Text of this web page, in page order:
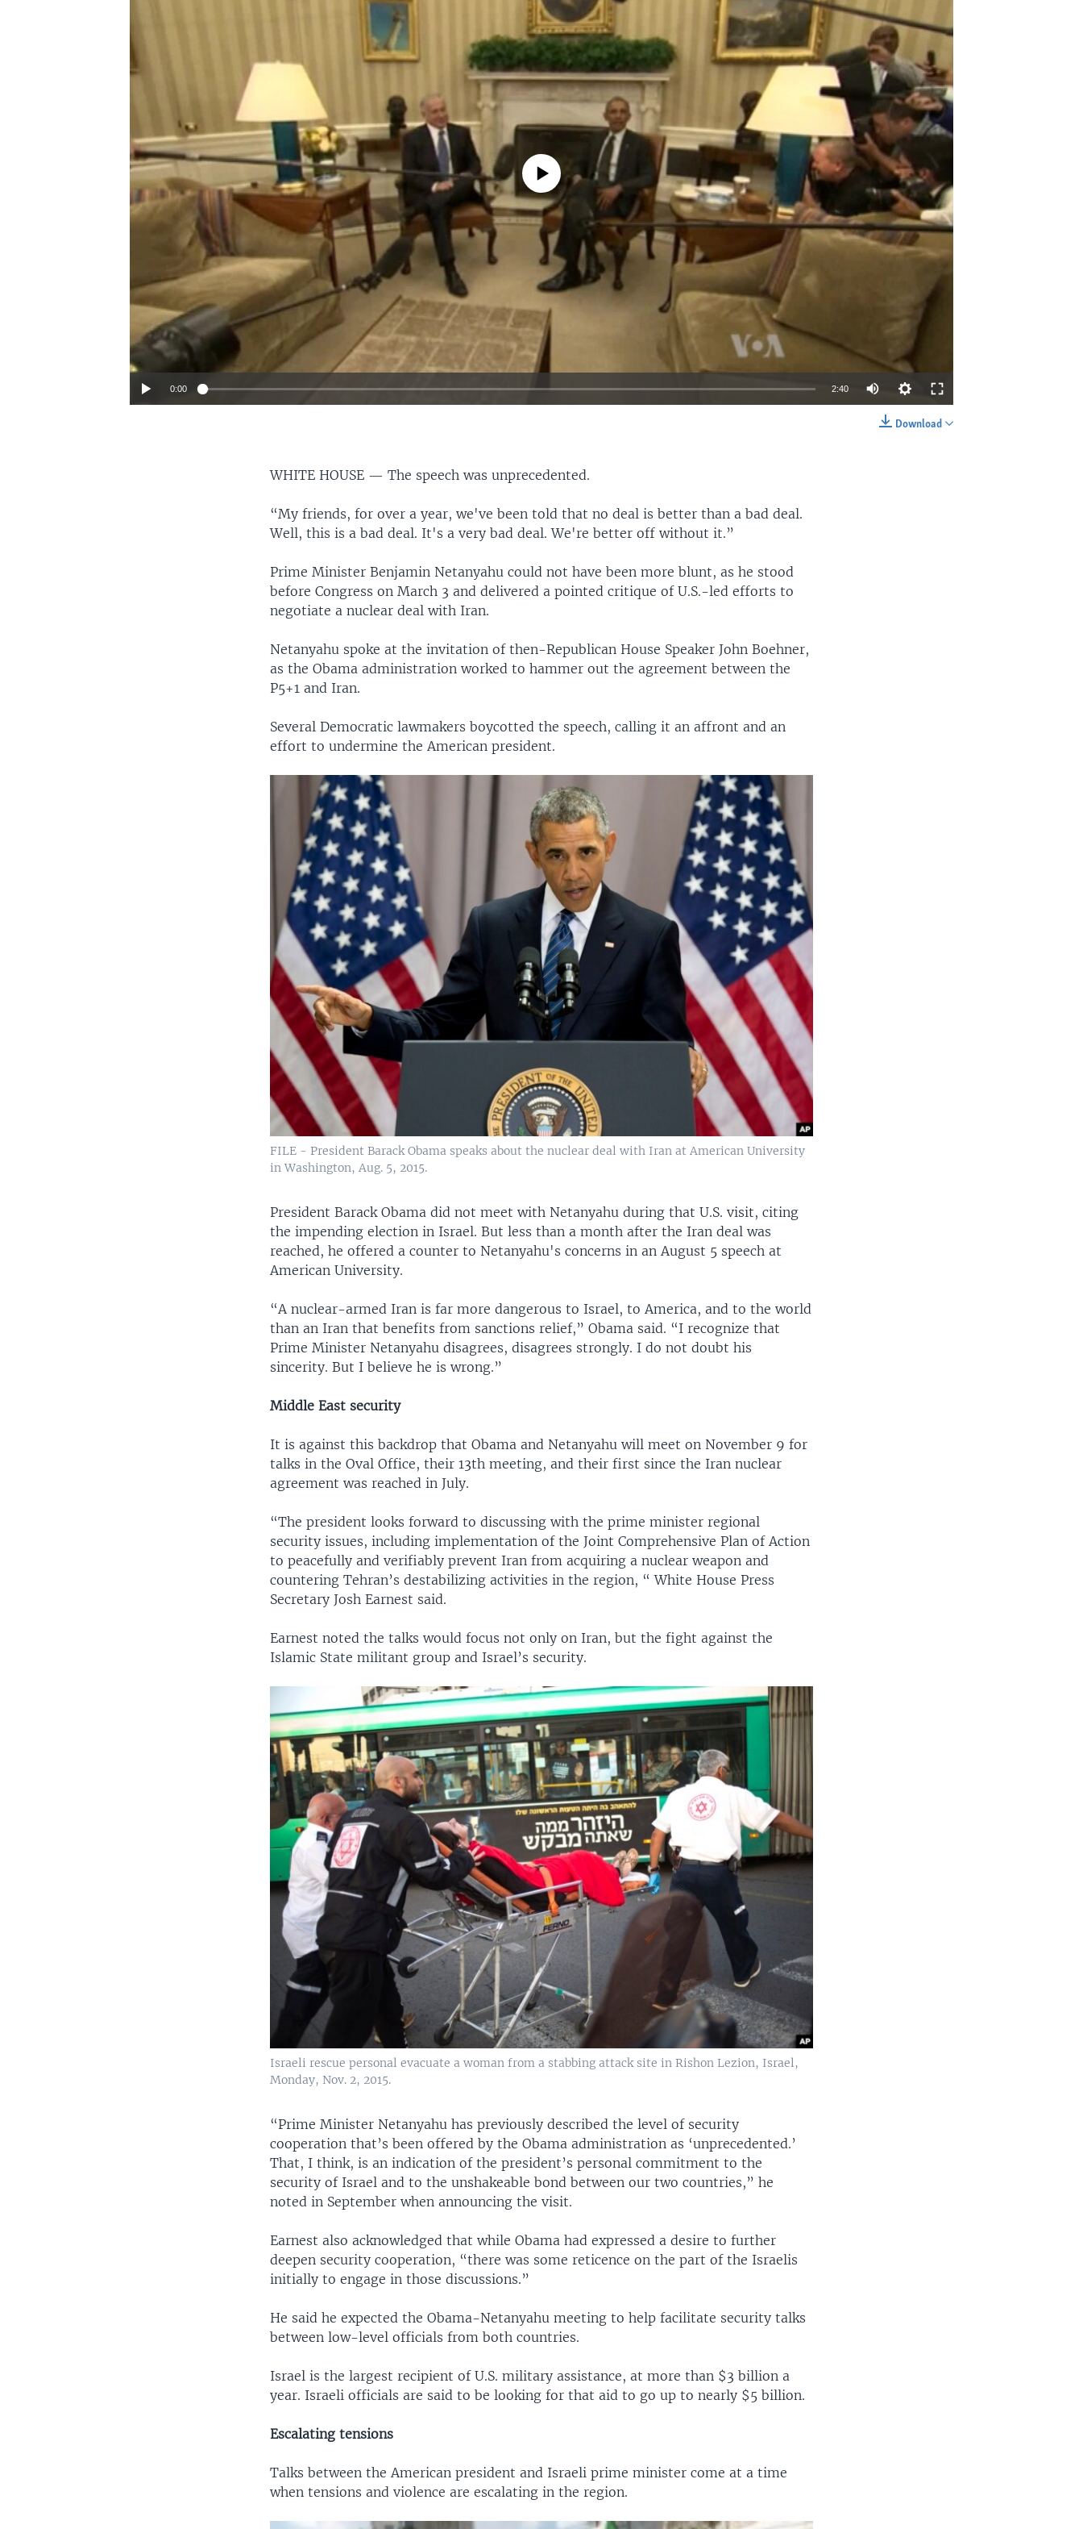
No media source currently available
0:00 2:40
Download
WHITE HOUSE —The speech was unprecedented.
“My friends, for over a year, we've been told that no deal is better than a bad deal.
Well, this is a bad deal. It's a very bad deal. We're better off without it.”
Prime Minister Benjamin Netanyahu could not have been more blunt, as he stood
before Congress on March 3 and delivered a pointed critique of U.S.-led efforts to
negotiate a nuclear deal with Iran.
Netanyahu spoke at the invitation of then-Republican House Speaker John Boehner,
as the Obama administration worked to hammer out the agreement between the
P5+1 and Iran.
Several Democratic lawmakers boycotted the speech, calling it an affront and an
effort to undermine the American president.
FILE - President Barack Obama speaks about the nuclear deal with Iran at American University
in Washington, Aug. 5, 2015.
President Barack Obama did not meet with Netanyahu during that U.S. visit, citing
the impending election in Israel. But less than a month after the Iran deal was
reached, he offered a counter to Netanyahu's concerns in an August 5 speech at
American University.
“A nuclear-armed Iran is far more dangerous to Israel, to America, and to the world
than an Iran that benefits from sanctions relief,” Obama said. “I recognize that
Prime Minister Netanyahu disagrees, disagrees strongly. I do not doubt his
sincerity. But I believe he is wrong.”
Middle East security
It is against this backdrop that Obama and Netanyahu will meet on November 9 for
talks in the Oval Office, their 13th meeting, and their first since the Iran nuclear
agreement was reached in July.
“The president looks forward to discussing with the prime minister regional
security issues, including implementation of the Joint Comprehensive Plan of Action
to peacefully and verifiably prevent Iran from acquiring a nuclear weapon and
countering Tehran’s destabilizing activities in the region, “ White House Press
Secretary Josh Earnest said.
Earnest noted the talks would focus not only on Iran, but the fight against the
Islamic State militant group and Israel’s security.
Israeli rescue personal evacuate a woman from a stabbing attack site in Rishon Lezion, Israel,
Monday, Nov. 2, 2015.
“Prime Minister Netanyahu has previously described the level of security
cooperation that’s been offered by the Obama administration as ‘unprecedented.’
That, I think, is an indication of the president’s personal commitment to the
security of Israel and to the unshakeable bond between our two countries,” he
noted in September when announcing the visit.
Earnest also acknowledged that while Obama had expressed a desire to further
deepen security cooperation, “there was some reticence on the part of the Israelis
initially to engage in those discussions.”
He said he expected the Obama-Netanyahu meeting to help facilitate security talks
between low-level officials from both countries.
Israel is the largest recipient of U.S. military assistance, at more than $3 billion a
year. Israeli officials are said to be looking for that aid to go up to nearly $5 billion.
Escalating tensions
Talks between the American president and Israeli prime minister come at a time
when tensions and violence are escalating in the region.